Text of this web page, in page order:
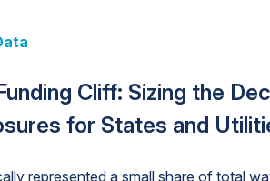
Cliff: Sizing the
for States and
represented a small share of total
Trends, and Outlook
Centers: Market
Forecasts, 2026–2036->
Water Market->
Water Market->